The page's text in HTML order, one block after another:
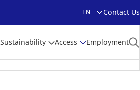
EN Contact Us
Sustainability Access Employment